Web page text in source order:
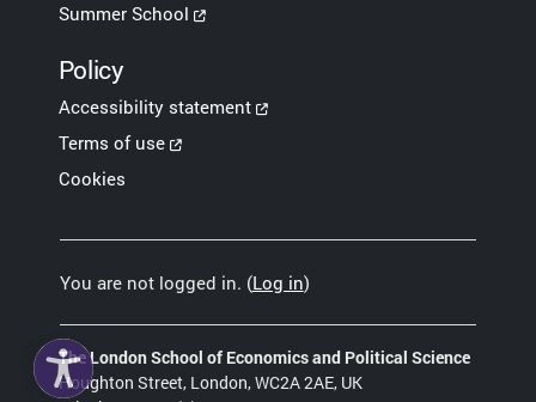
Summer School
Policy
Accessibility statement
Terms of use
Cookies
You are not logged in. (Log in)
The London School of Economics and Political Science
Houghton Street, London, WC2A 2AE, UK